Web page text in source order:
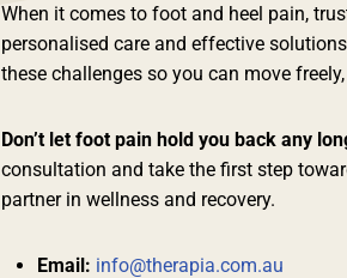
When it comes to foot and heel pain,
personalised care and effective
these challenges so you can move
Don’t let foot pain hold you back any
consultation and take the first step
partner in wellness and recovery.
Email: info@therapia.com.au